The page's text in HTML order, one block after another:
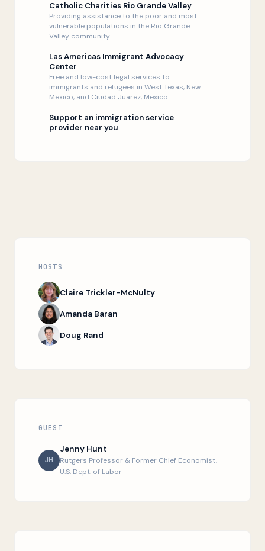
Catholic Charities Rio Grande Valley
Providing assistance to the poor and most
vulnerable populations in the Rio Grande
Valley community
Las Americas Immigrant Advocacy
Center
Free and low-cost legal services to
immigrants and refugees in West Texas, New
Mexico, and Ciudad Juarez, Mexico
Support an immigration service
provider near you
HOSTS
Claire Trickler-McNulty
Amanda Baran
Doug Rand
GUEST
JH
Jenny Hunt
Rutgers Professor & Former Chief Economist,
U.S. Dept. of Labor